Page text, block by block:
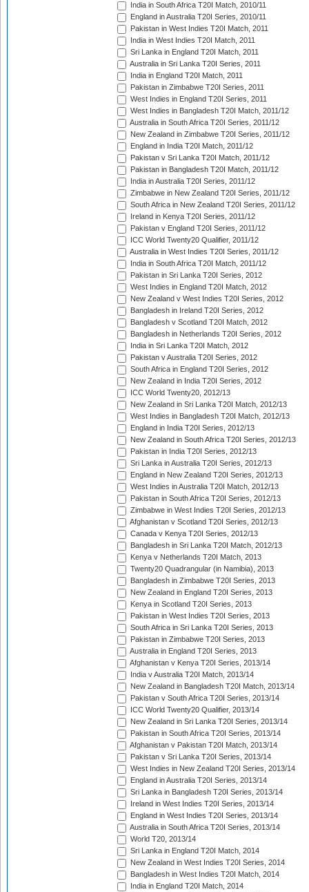
India in South Africa T20I Match, 2010/11
England in Australia T20I Series, 2010/11
Pakistan in West Indies T20I Match, 2011
India in West Indies T20I Match, 2011
Sri Lanka in England T20I Match, 2011
Australia in Sri Lanka T20I Series, 2011
India in England T20I Match, 2011
Pakistan in Zimbabwe T20I Series, 2011
West Indies in England T20I Series, 2011
West Indies in Bangladesh T20I Match, 2011/12
Australia in South Africa T20I Series, 2011/12
New Zealand in Zimbabwe T20I Series, 2011/12
England in India T20I Match, 2011/12
Pakistan v Sri Lanka T20I Match, 2011/12
Pakistan in Bangladesh T20I Match, 2011/12
India in Australia T20I Series, 2011/12
Zimbabwe in New Zealand T20I Series, 2011/12
South Africa in New Zealand T20I Series, 2011/12
Ireland in Kenya T20I Series, 2011/12
Pakistan v England T20I Series, 2011/12
ICC World Twenty20 Qualifier, 2011/12
Australia in West Indies T20I Series, 2011/12
India in South Africa T20I Match, 2011/12
Pakistan in Sri Lanka T20I Series, 2012
West Indies in England T20I Match, 2012
New Zealand v West Indies T20I Series, 2012
Bangladesh in Ireland T20I Series, 2012
Bangladesh v Scotland T20I Match, 2012
Bangladesh in Netherlands T20I Series, 2012
India in Sri Lanka T20I Match, 2012
Pakistan v Australia T20I Series, 2012
South Africa in England T20I Series, 2012
New Zealand in India T20I Series, 2012
ICC World Twenty20, 2012/13
New Zealand in Sri Lanka T20I Match, 2012/13
West Indies in Bangladesh T20I Match, 2012/13
England in India T20I Series, 2012/13
New Zealand in South Africa T20I Series, 2012/13
Pakistan in India T20I Series, 2012/13
Sri Lanka in Australia T20I Series, 2012/13
England in New Zealand T20I Series, 2012/13
West Indies in Australia T20I Match, 2012/13
Pakistan in South Africa T20I Series, 2012/13
Zimbabwe in West Indies T20I Series, 2012/13
Afghanistan v Scotland T20I Series, 2012/13
Canada v Kenya T20I Series, 2012/13
Bangladesh in Sri Lanka T20I Match, 2012/13
Kenya v Netherlands T20I Match, 2013
Twenty20 Quadrangular (in Namibia), 2013
Bangladesh in Zimbabwe T20I Series, 2013
New Zealand in England T20I Series, 2013
Kenya in Scotland T20I Series, 2013
Pakistan in West Indies T20I Series, 2013
South Africa in Sri Lanka T20I Series, 2013
Pakistan in Zimbabwe T20I Series, 2013
Australia in England T20I Series, 2013
Afghanistan v Kenya T20I Series, 2013/14
India v Australia T20I Match, 2013/14
New Zealand in Bangladesh T20I Match, 2013/14
Pakistan v South Africa T20I Series, 2013/14
ICC World Twenty20 Qualifier, 2013/14
New Zealand in Sri Lanka T20I Series, 2013/14
Pakistan in South Africa T20I Series, 2013/14
Afghanistan v Pakistan T20I Match, 2013/14
Pakistan v Sri Lanka T20I Series, 2013/14
West Indies in New Zealand T20I Series, 2013/14
England in Australia T20I Series, 2013/14
Sri Lanka in Bangladesh T20I Series, 2013/14
Ireland in West Indies T20I Series, 2013/14
England in West Indies T20I Series, 2013/14
Australia in South Africa T20I Series, 2013/14
World T20, 2013/14
Sri Lanka in England T20I Match, 2014
New Zealand in West Indies T20I Series, 2014
Bangladesh in West Indies T20I Match, 2014
India in England T20I Match, 2014